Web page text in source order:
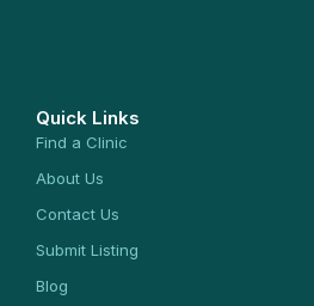
Quick Links
Find a Clinic
About Us
Contact Us
Submit Listing
Blog